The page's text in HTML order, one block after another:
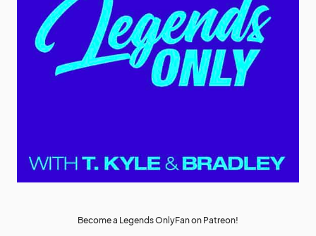
Become a Legends OnlyFan on Patreon!